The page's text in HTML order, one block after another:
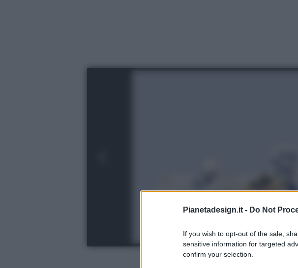
Pianetadesign.it - Do Not
If you wish to opt-out of the sale,
sensitive information for targeted
confirm your selection.